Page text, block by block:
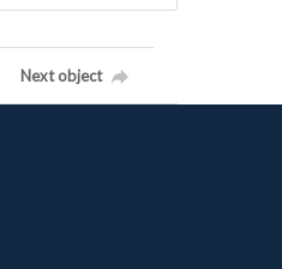
Next object